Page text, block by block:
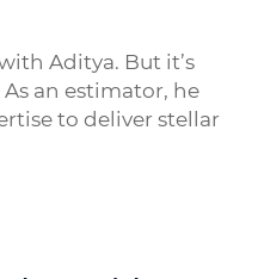
Aditya. But it’s
an estimator, he
to deliver stellar